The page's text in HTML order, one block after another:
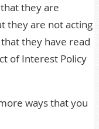
they are
they are not acting
they have read
of Interest Policy
ways that you